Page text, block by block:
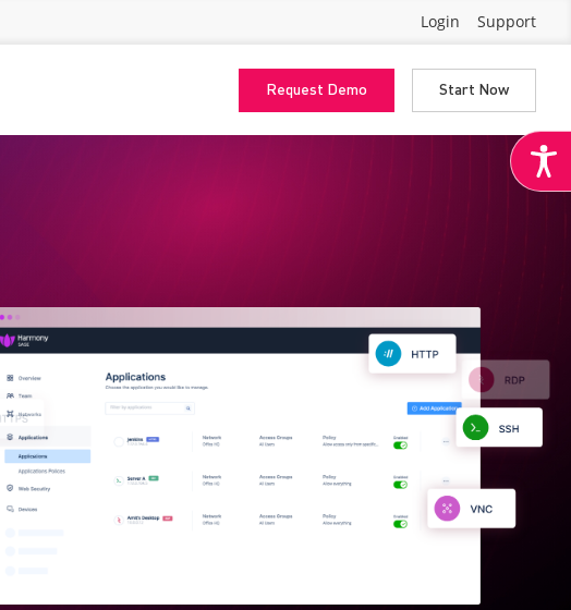
Login Support
Request Demo Start Now